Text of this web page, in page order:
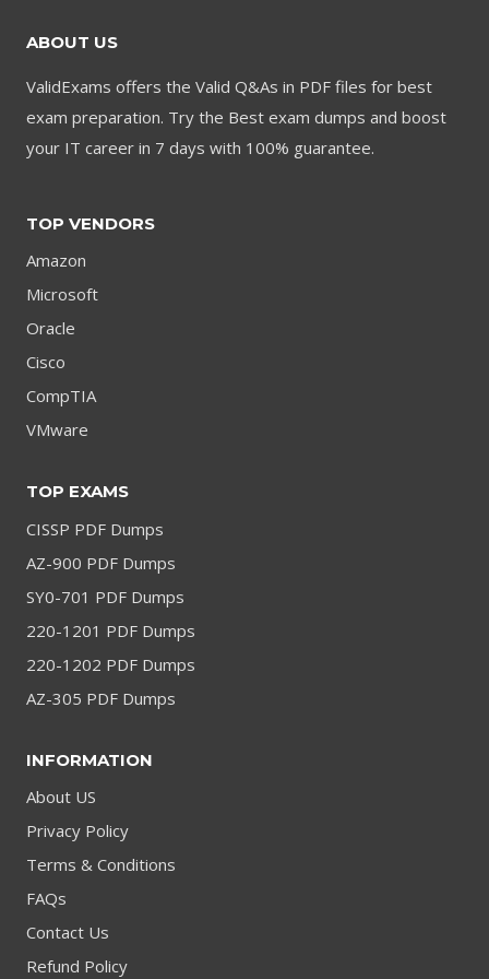
ABOUT US
ValidExams offers the Valid Q&As in PDF files for best
exam preparation. Try the Best exam dumps and boost
your IT career in 7 days with 100% guarantee.
TOP VENDORS
Amazon
Microsoft
Oracle
Cisco
CompTIA
VMware
TOP EXAMS
CISSP PDF Dumps
AZ-900 PDF Dumps
SY0-701 PDF Dumps
220-1201 PDF Dumps
220-1202 PDF Dumps
AZ-305 PDF Dumps
INFORMATION
About US
Privacy Policy
Terms & Conditions
FAQs
Contact Us
Refund Policy